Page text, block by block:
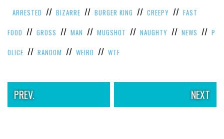
ARRESTED // BIZARRE // BURGER KING // CREEPY // FAST
FOOD // GROSS // MAN // MUGSHOT // NAUGHTY // NEWS // P
OLICE // RANDOM // WEIRD // WTF
PREV. NEXT